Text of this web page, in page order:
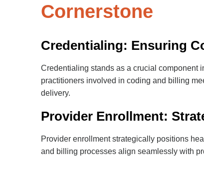
Cornerstone
Credentialing: Ensuring
Credentialing stands as a crucial component
practitioners involved in coding and billing
delivery.
Provider Enrollment:
Provider enrollment strategically positions
and billing processes align seamlessly with